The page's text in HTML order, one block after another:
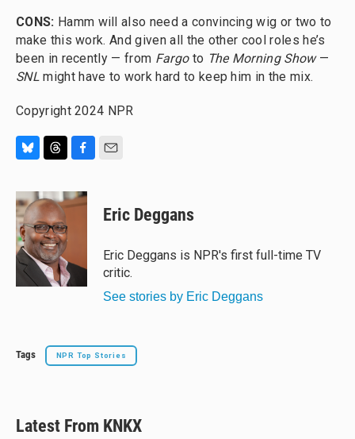
CONS: Hamm will also need a convincing wig or two to
make this work. And given all the other cool roles he’s
been in recently — from Fargoto The Morning Show—
SNL might have to work hard to keep him in the mix.
Copyright 2024 NPR
u
e
s
k
y
r
e
a
d
s
c
e
k
Eric Deggans
Eric Deggans is NPR's first full-time TV
critic.
See stories by Eric Deggans
Tags NPR Top Stories
Latest From KNKX